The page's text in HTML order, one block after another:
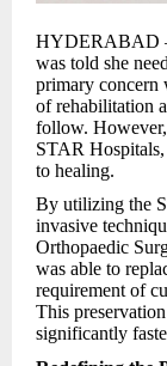
HYDERABAD
was told she
primary concern
of rehabilitation
follow. However,
STAR
to healing.
By utilizing the
invasive
Orthopaedic
was able to
requirement of
This
significantly